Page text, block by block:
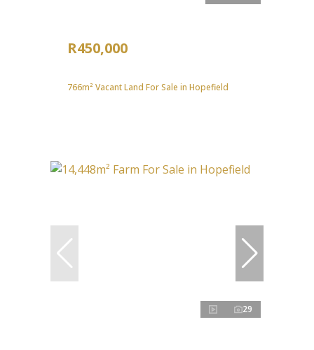
R450,000
766m² Vacant Land For Sale in Hopefield
29